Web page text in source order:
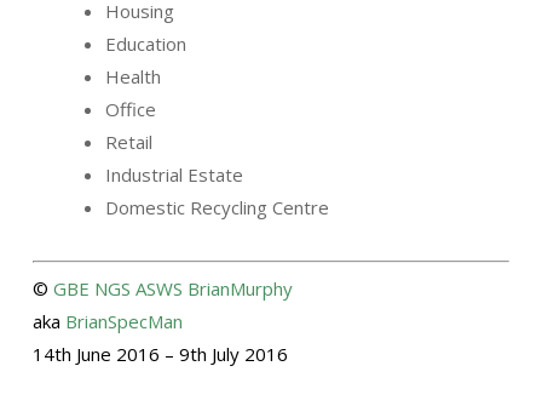
Housing
Education
Health
Office
Retail
Industrial Estate
Domestic Recycling Centre
© GBE NGS ASWS BrianMurphy
aka BrianSpecMan
14th June 2016 – 9th July 2016